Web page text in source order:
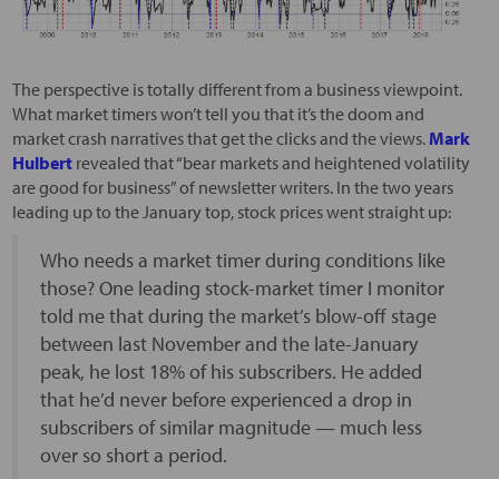
The perspective is totally different from a business viewpoint.
What market timers won’t tell you that it’s the doom and
market crash narratives that get the clicks and the views. Mark
Hulbertrevealed that “bear markets and heightened volatility
are good for business” of newsletter writers. In the two years
leading up to the January top, stock prices went straight up:
Who needs a market timer during conditions like
those? One leading stock-market timer I monitor
told me that during the market’s blow-off stage
between last November and the late-January
peak, he lost 18% of his subscribers. He added
that he’d never before experienced a drop in
subscribers of similar magnitude — much less
over so short a period.